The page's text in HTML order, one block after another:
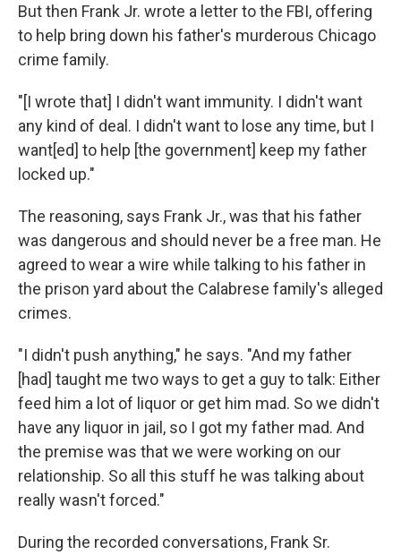
But then Frank Jr. wrote a letter to the FBI, offering
to help bring down his father's murderous Chicago
crime family.
"[I wrote that] I didn't want immunity. I didn't want
any kind of deal. I didn't want to lose any time, but I
want[ed] to help [the government] keep my father
locked up."
The reasoning, says Frank Jr., was that his father
was dangerous and should never be a free man. He
agreed to wear a wire while talking to his father in
the prison yard about the Calabrese family's alleged
crimes.
"I didn't push anything," he says. "And my father
[had] taught me two ways to get a guy to talk: Either
feed him a lot of liquor or get him mad. So we didn't
have any liquor in jail, so I got my father mad. And
the premise was that we were working on our
relationship. So all this stuff he was talking about
really wasn't forced."
During the recorded conversations, Frank Sr.